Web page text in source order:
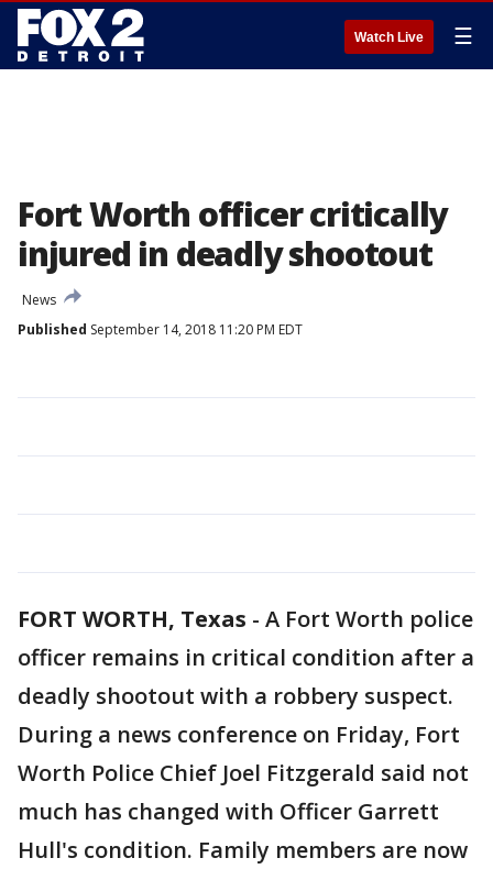
Watch Live ☰
Fort Worth officer critically
injured in deadly shootout
News
Published September 14, 2018 11:20 PM EDT
FORT WORTH, Texas - A Fort Worth police
officer remains in critical condition after a
deadly shootout with a robbery suspect.
During a news conference on Friday, Fort
Worth Police Chief Joel Fitzgerald said not
much has changed with Officer Garrett
Hull's condition. Family members are now